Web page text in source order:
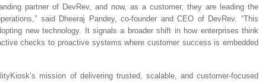
partner of DevRev, and now, as a customer, they are leading the
said Dheeraj Pandey, co-founder and CEO of DevRev. “This
new technology. It signals a broader shift in how enterprises think
checks to proactive systems where customer success is embedded
mission of delivering trusted, scalable, and customer-focused